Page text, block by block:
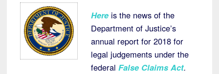
Here is the news of the
Department of Justice’s
annual report for 2018 for
legal judgements under the
federal False Claims Act.